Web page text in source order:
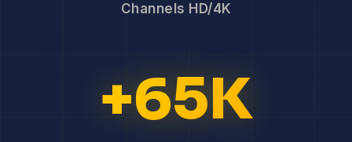
Channels HD/4K
+65K